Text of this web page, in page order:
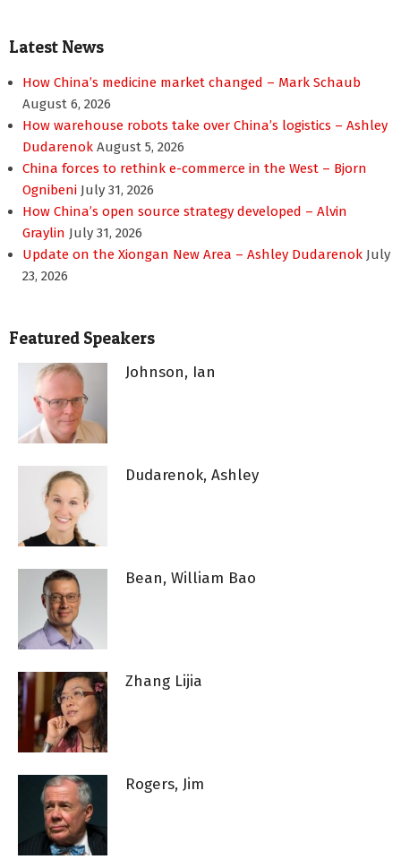
Latest News
How China’s medicine market changed – Mark Schaub
August 6, 2026
How warehouse robots take over China’s logistics – Ashley
Dudarenok August 5, 2026
China forces to rethink e-commerce in the West – Bjorn
Ognibeni July 31, 2026
How China’s open source strategy developed – Alvin
Graylin July 31, 2026
Update on the Xiongan New Area – Ashley Dudarenok July
23, 2026
Featured Speakers
Johnson, Ian
Dudarenok, Ashley
Bean, William Bao
Zhang Lijia
Rogers, Jim